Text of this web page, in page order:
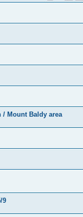
Mount Baldy area
9